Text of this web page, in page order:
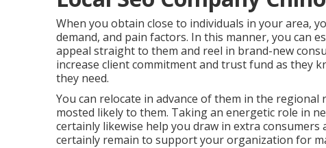
When you obtain close to individuals in your area,
demand, and pain factors. In this manner, you can
appeal straight to them and reel in brand-new
increase client commitment and trust fund as they
they need.
You can relocate in advance of them in the
mosted likely to them. Taking an energetic role in
certainly likewise help you draw in extra
certainly remain to support your organization for